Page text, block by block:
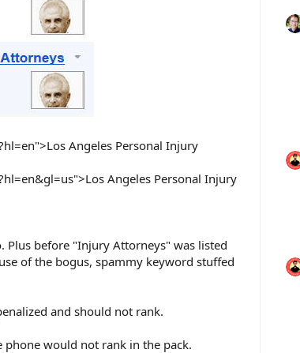
Angeles Personal Injury
Angeles Personal Injury
before "Injury Attorneys" was listed
of the bogus, spammy keyword stuffed
and should not rank.
phone would not rank in the pack.